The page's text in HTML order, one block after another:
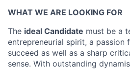
WHAT WE ARE LOOKING FOR
The ideal Candidate must be a
entrepreneurial spirit, a passion
succeed as well as a sharp
sense. With outstanding